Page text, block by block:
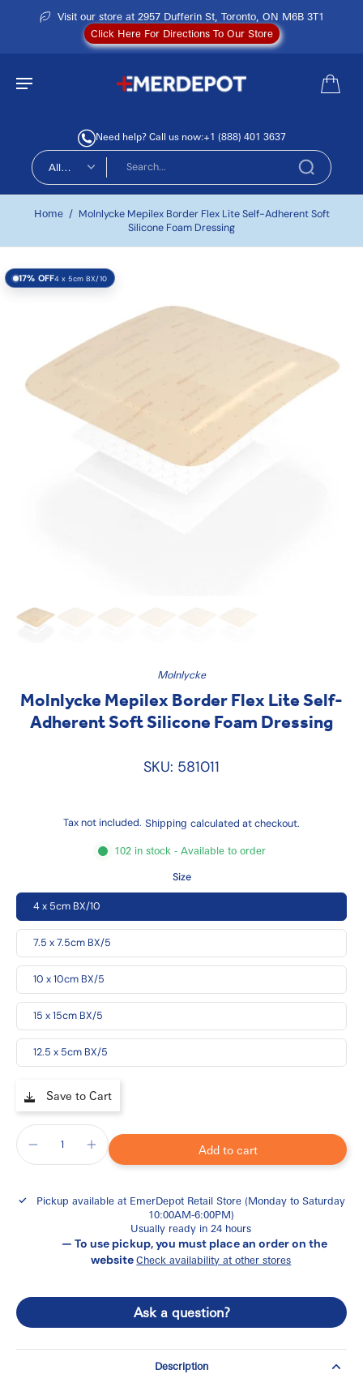
Visit our store at 2957 Dufferin St, Toronto, ON M6B 3T1
Click Here For Directions To Our Store
Need help? Call us now:+1 (888) 401 3637
All
Home / Molnlycke Mepilex Border Flex Lite Self-Adherent Soft
Silicone Foam Dressing
17% OFF4 x 5cm BX/10
Molnlycke
Molnlycke Mepilex Border Flex Lite Self-
Adherent Soft Silicone Foam Dressing
SKU: 581011
Tax not included. Shipping calculated at checkout.
102 in stock - Available to order
Size
4 x 5cm BX/10
7.5 x 7.5cm BX/5
10 x 10cm BX/5
15 x 15cm BX/5
12.5 x 5cm BX/5
Save to Cart
Add to cart
Pickup available at EmerDepot Retail Store (Monday to Saturday
10:00AM-6:00PM)
Usually ready in 24 hours
— To use pickup, you must place an order on the
websiteCheck availability at other stores
Ask a question?
Description